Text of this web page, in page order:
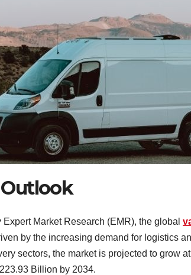
Market Research (EMR), the global
by the increasing demand for logistics
sectors, the market is projected to grow
Billion by 2034.